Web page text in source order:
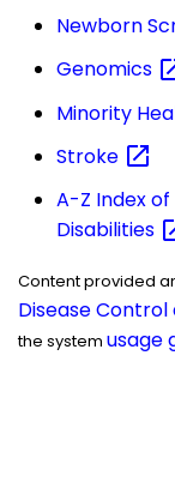
Newborn
Genomics
Minority
Stroke
A-Z Index
Disabilities
Content provided
Disease Control
the system usage